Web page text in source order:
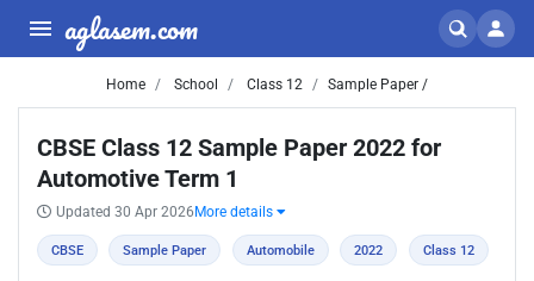
aglasem.com
Home School Class 12 Sample Paper /
CBSE Class 12 Sample Paper 2022 for
Automotive Term 1
Updated 30 Apr 2026 More details
CBSE Sample Paper Automobile 2022 Class 12